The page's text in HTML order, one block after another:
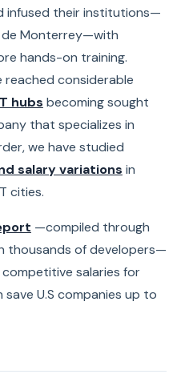
infused their institutions—
de Monterrey—with
hands-on training.
reached considerable
hubs becoming sought
that specializes in
we have studied
salary variations in
cities.
—compiled through
thousands of developers—
salaries for
U.S companies up to